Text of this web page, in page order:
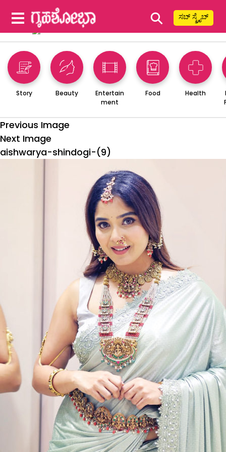
⚲ ಸಬ್ ಸ್ಕ್ರೈಬ್
Story Beauty
Entertain
ment
Food Health
Previous Image
Next Image
aishwarya-shindogi-(9)